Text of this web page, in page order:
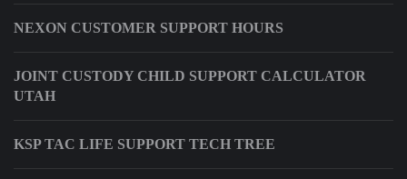
NEXON CUSTOMER SUPPORT HOURS
JOINT CUSTODY CHILD SUPPORT CALCULATOR
UTAH
KSP TAC LIFE SUPPORT TECH TREE